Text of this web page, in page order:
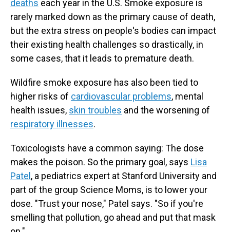
deaths each year in the U.S. Smoke exposure is
rarely marked down as the primary cause of death,
but the extra stress on people's bodies can impact
their existing health challenges so drastically, in
some cases, that it leads to premature death.
Wildfire smoke exposure has also been tied to
higher risks of cardiovascular problems, mental
health issues, skin troubles and the worsening of
respiratory illnesses.
Toxicologists have a common saying: The dose
makes the poison. So the primary goal, says Lisa
Patel , a pediatrics expert at Stanford University and
part of the group Science Moms, is to lower your
dose. "Trust your nose," Patel says. "So if you're
smelling that pollution, go ahead and put that mask